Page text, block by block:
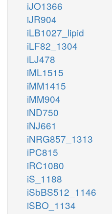
iJO1366
iJR904
iLB1027_lipid
iLF82_1304
iLJ478
iML1515
iMM1415
iMM904
iND750
iNJ661
iNRG857_1313
iPC815
iRC1080
iS_1188
iSbBS512_1146
iSBO_1134